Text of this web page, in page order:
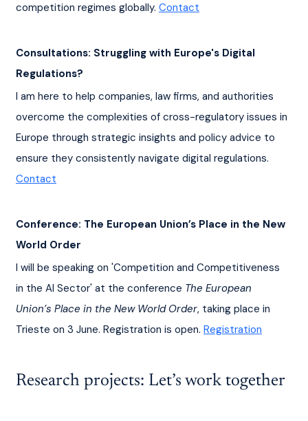
competition regimes globally. Contact
Consultations: Struggling with Europe's Digital
Regulations?
I am here to help companies, law firms, and authorities
overcome the complexities of cross-regulatory issues in
Europe through strategic insights and policy advice to
ensure they consistently navigate digital regulations.
Contact
Conference: The European Union’s Place in the New
World Order
I will be speaking on 'Competition and Competitiveness
in the AI Sector' at the conference The European
Union’s Place in the New World Order, taking place in
Trieste on 3 June. Registration is open. Registration
Research projects: Let’s work together